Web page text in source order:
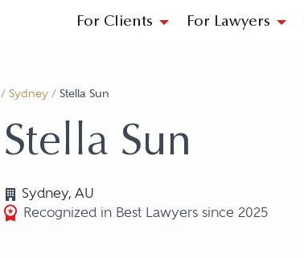
For Clients For Lawyers
/ Sydney / Stella Sun
Stella Sun
Sydney, AU
Recognized in Best Lawyers since 2025